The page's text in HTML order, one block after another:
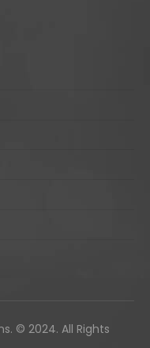
© 2024. All Rights